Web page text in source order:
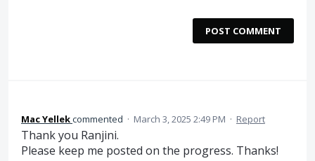
POST COMMENT
Mac Yellekcommented · March 3, 2025 2:49 PM · Report
Thank you Ranjini.
Please keep me posted on the progress. Thanks!